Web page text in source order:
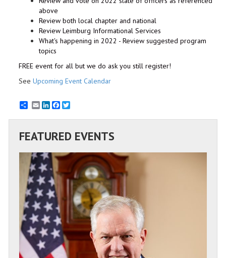
above
Review both local chapter and national
Review Leimburg Informational Services
What's happening in 2022 - Review suggested program
topics
FREE event for all but we do ask you still register!
See Upcoming Event Calendar
EmailLinkedInFacebook
FEATURED EVENTS